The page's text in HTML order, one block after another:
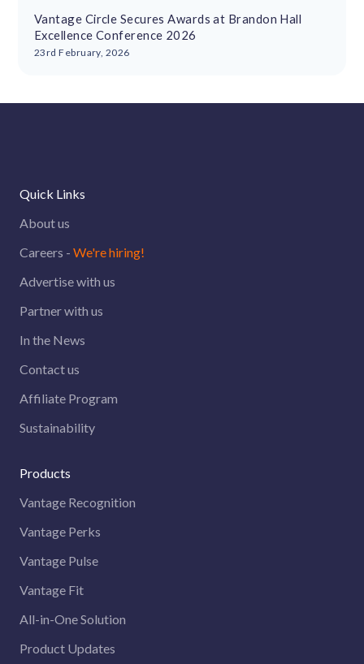
Vantage Circle Secures Awards at Brandon Hall
Excellence Conference 2026
23rd February, 2026
Quick Links
About us
Careers - We're hiring!
Advertise with us
Partner with us
In the News
Contact us
Affiliate Program
Sustainability
Products
Vantage Recognition
Vantage Perks
Vantage Pulse
Vantage Fit
All-in-One Solution
Product Updates